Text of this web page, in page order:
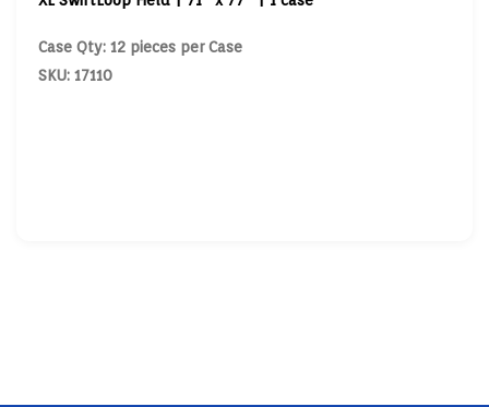
Case Qty: 12 pieces per Case
SKU: 17110